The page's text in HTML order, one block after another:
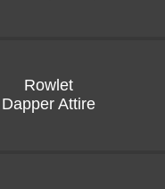
Rowlet
Dapper Attire